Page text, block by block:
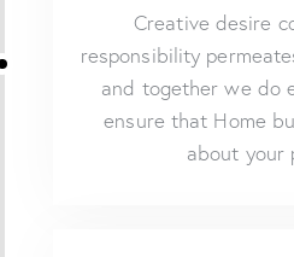
Creative desire
responsibility
and together we do
ensure that Home
about your